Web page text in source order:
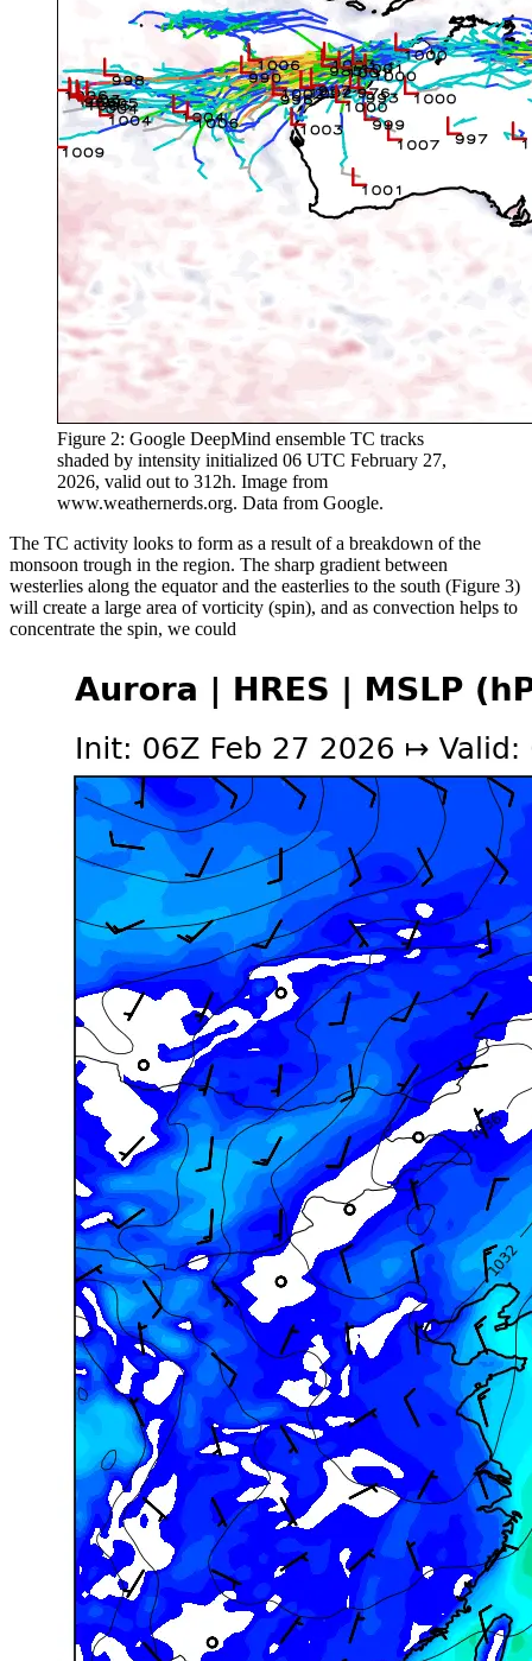
Figure 2: Google DeepMind ensemble TC tracks
shaded by intensity initialized 06 UTC February 27,
2026, valid out to 312h. Image from
www.weathernerds.org. Data from Google.
The TC activity looks to form as a result of a breakdown of the
monsoon trough in the region. The sharp gradient between
westerlies along the equator and the easterlies to the south (Figure 3)
will create a large area of vorticity (spin), and as convection helps to
concentrate the spin, we could